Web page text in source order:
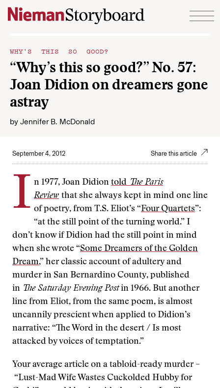
Skip to content
WHY'S THIS SO GOOD?
“Why’s this so good?” No. 57:
Joan Didion on dreamers gone
astray
by Jennifer B. McDonald
September 4, 2012 Share this article
I n 1977, Joan Didion told The Paris
Review that she always kept in mind one line
of poetry, from T.S. Eliot’s “Four Quartets”:
“at the still point of the turning world.” I
don’t know if Didion had the still point in mind
when she wrote “Some Dreamers of the Golden
Dream,” her classic account of adultery and
murder in San Bernardino County, published
in The Saturday Evening Postin 1966. But another
line from Eliot, from the same poem, is almost
uncannily prescient when applied to Didion’s
narrative: “The Word in the desert / Is most
attacked by voices of temptation.”
Your average article on a tabloid-ready murder –
“Lust-Mad Wife Wastes Cuckolded Hubby for